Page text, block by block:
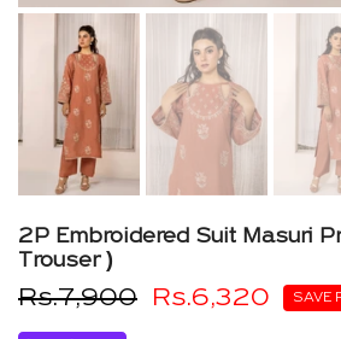
2P Embroidered Suit Masuri
Trouser )
Rs.7,900 Rs.6,320 SAVE